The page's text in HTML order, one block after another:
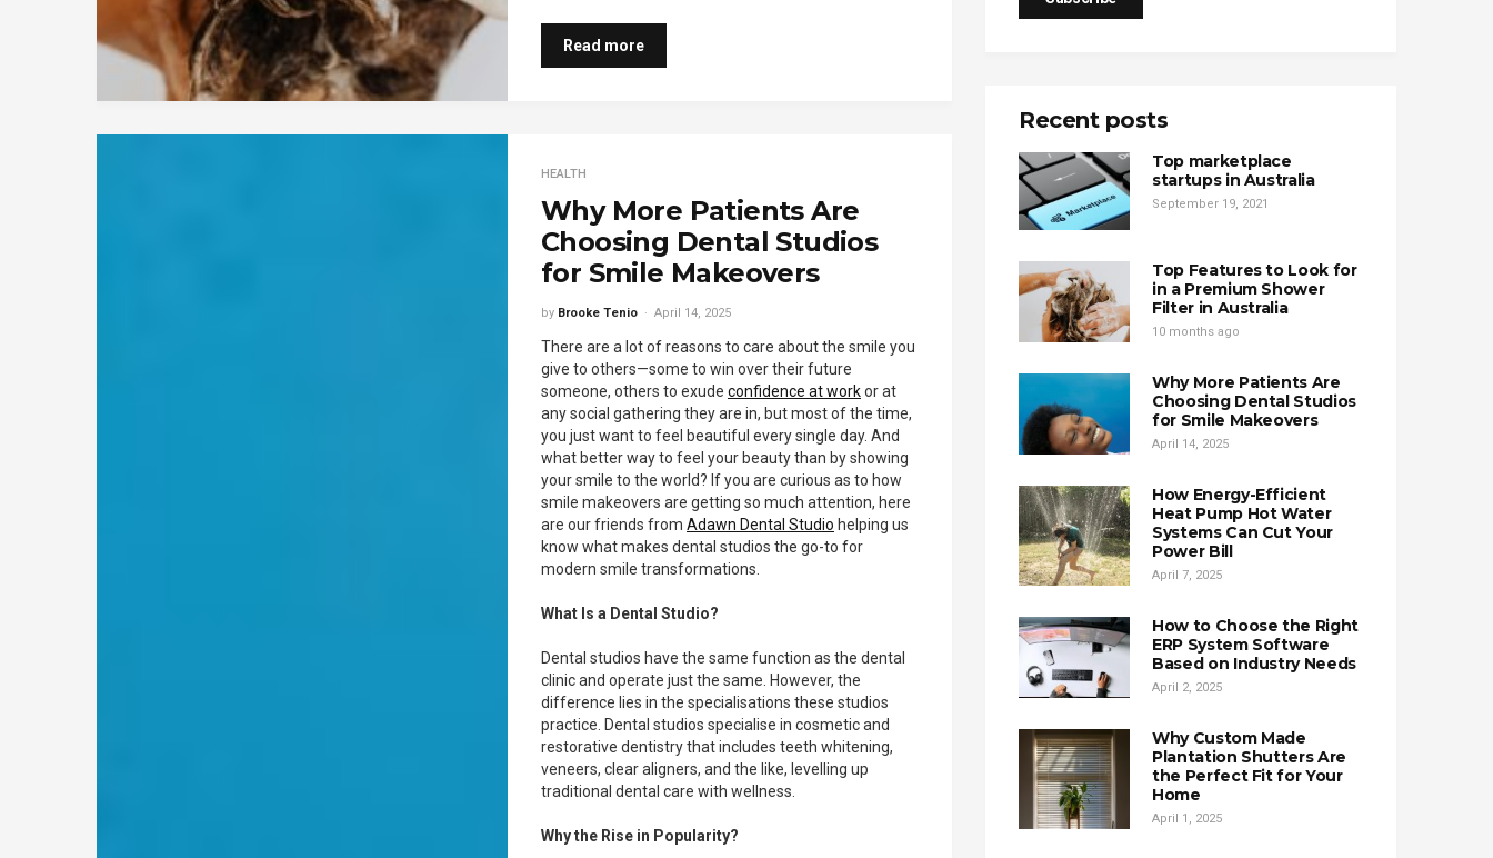
Read more
HEALTH
Why More Patients Are
Choosing Dental Studios
for Smile Makeovers
by Brooke Tenio April 14, 2025
There are a lot of reasons to care about the smile you
give to others—some to win over their future
someone, others to exude confidence at workor at
any social gathering they are in, but most of the time,
you just want to feel beautiful every single day. And
what better way to feel your beauty than by showing
your smile to the world? If you are curious as to how
smile makeovers are getting so much attention, here
are our friends from Adawn Dental Studio helping us
know what makes dental studios the go-to for
modern smile transformations.
What Is a Dental Studio?
Dental studios have the same function as the dental
clinic and operate just the same. However, the
difference lies in the specialisations these studios
practice. Dental studios specialise in cosmetic and
restorative dentistry that includes teeth whitening,
veneers, clear aligners, and the like, levelling up
traditional dental care with wellness.
Why the Rise in Popularity?
Recent posts
Top marketplace
startups in Australia
September 19, 2021
Top Features to Look for
in a Premium Shower
Filter in Australia
10 months ago
Why More Patients Are
Choosing Dental Studios
for Smile Makeovers
April 14, 2025
How Energy-Efficient
Heat Pump Hot Water
Systems Can Cut Your
Power Bill
April 7, 2025
How to Choose the Right
ERP System Software
Based on Industry Needs
April 2, 2025
Why Custom Made
Plantation Shutters Are
the Perfect Fit for Your
Home
April 1, 2025